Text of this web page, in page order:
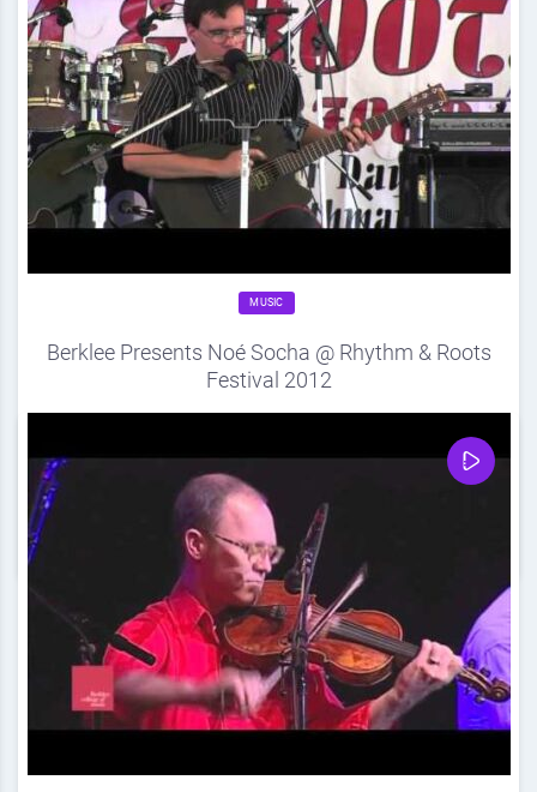
MUSIC
Berklee Presents Noé Socha @ Rhythm & Roots
Festival 2012
DDF
September 17, 2012